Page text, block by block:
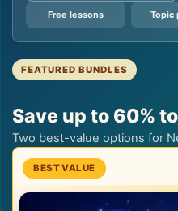
Free lessons Topic
FEATURED BUNDLES
Save up to 60%
Two best-value options for